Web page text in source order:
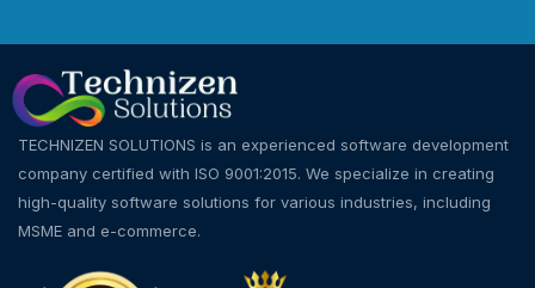
TECHNIZEN SOLUTIONS is an experienced software development
company certified with ISO 9001:2015. We specialize in creating
high-quality software solutions for various industries, including
MSME and e-commerce.